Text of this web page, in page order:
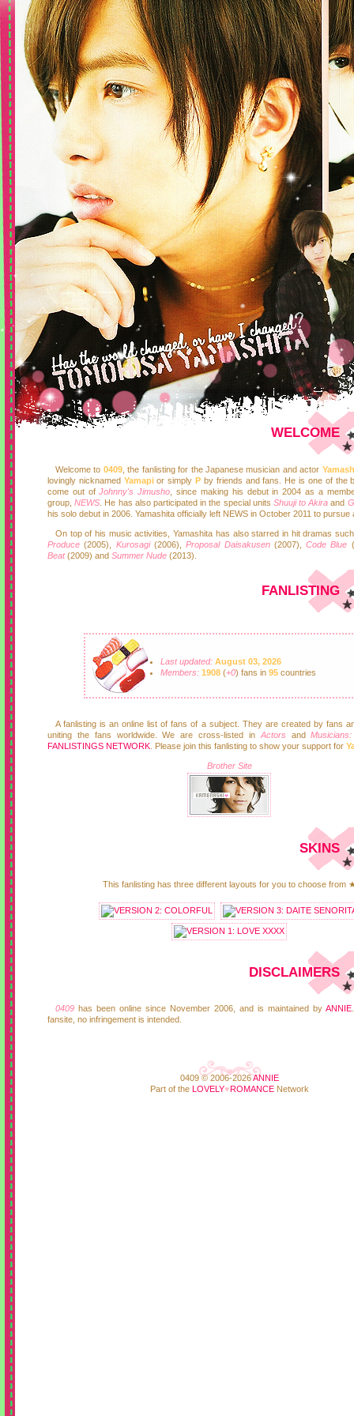
WELCOME
Welcome to 0409, the fanlisting for the Japanese musician and actor
lovingly nicknamed Yamapior simplyP by friends and fans. He is one of the
come out ofJohnny's Jimusho , since making his debut in 2004 as a
group,NEWS . He has also participated in the special units Shuuji to Akira and G
his solo debut in 2006. Yamashita officially left NEWS in October 2011 to pursue
On top of his music activities, Yamashita has also starred in hit dramas
Produce (2005), Kurosagi(2006),Proposal Daisakusen(2007),Code Blue
Beat(2009) and Summer Nude (2013).
FANLISTING
Last updated: August 03, 2026
Members: 1908(+0) fans in 95countries
A fanlisting is an online list of fans of a subject. They are created by fans
uniting the fans worldwide. We are cross-listed in Actors and
FANLISTINGS NETWORK . Please join this fanlisting to show your support for
Brother Site
SKINS
This fanlisting has three different layouts for you to choose from
DISCLAIMERS
0409 has been online since November 2006, and is maintained by ANNIE
fansite, no infringement is intended.
0409 © 2006-2026ANNIE
Part of the LOVELY♥ROMANCENetwork